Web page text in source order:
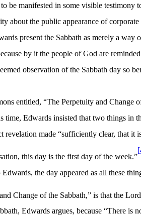
be manifested in some visible testimony
about the public appearance of
present the Sabbath as merely a
by it the people of God are
observation of the Sabbath day so
entitled, “The Perpetuity and
time, Edwards insisted that two things
revelation made “sufficiently clear, that
this day is the first day of the week.”
Edwards, the day appeared as all these
Change of the Sabbath,” is that the
Edwards argues, because “There is